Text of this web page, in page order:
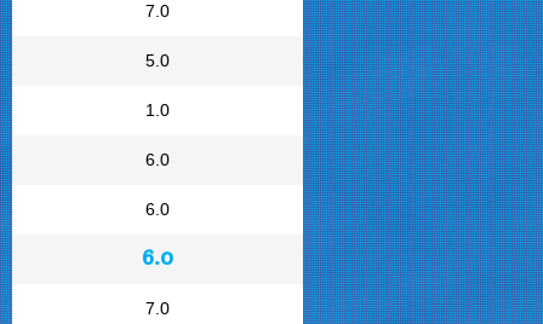
7.0
5.0
1.0
6.0
6.0
6.0
7.0